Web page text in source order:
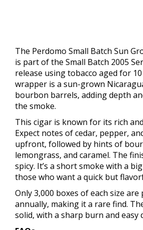
The Perdomo Small Batch Sun
is part of the Small Batch 2005
release using tobacco aged for
wrapper is a sun-grown
bourbon barrels, adding depth
the smoke.
This cigar is known for its rich
Expect notes of cedar, pepper,
upfront, followed by hints of
lemongrass, and caramel. The
spicy. It’s a short smoke with a
those who want a quick but
Only 3,000 boxes of each size are
annually, making it a rare find.
solid, with a sharp burn and easy